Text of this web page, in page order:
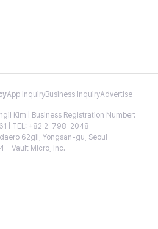
App InquiryBusiness InquiryAdvertise
Kim | Business Registration Number:
| TEL: +82 2-798-2048
62gil, Yongsan-gu, Seoul
- Vault Micro, Inc.